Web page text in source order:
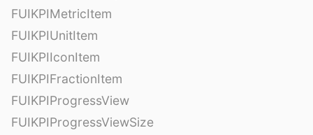
FUIKPIMetricItem
FUIKPIUnitItem
FUIKPIIconItem
FUIKPIFractionItem
FUIKPIProgressView
FUIKPIProgressViewSize